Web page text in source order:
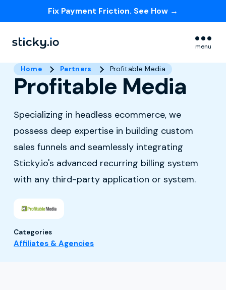
Fix Payment Friction. See How →
menu
Home Partners Profitable Media
Profitable Media
Specializing in headless ecommerce, we
possess deep expertise in building custom
sales funnels and seamlessly integrating
Sticky.io's advanced recurring billing system
with any third-party application or system.
Categories
Affiliates & Agencies